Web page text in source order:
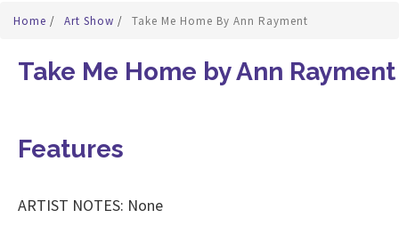
Home / Art Show / Take Me Home By Ann Rayment
Take Me Home by Ann Rayment
Features
ARTIST NOTES: None